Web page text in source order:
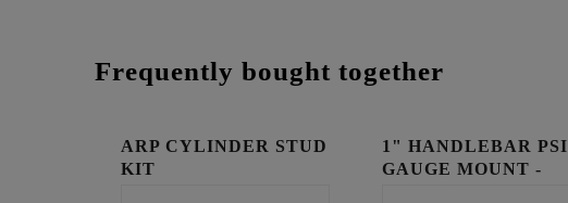
Frequently bought together
ARP CYLINDER STUD
KIT
1" HANDLEBAR PSI
GAUGE MOUNT -